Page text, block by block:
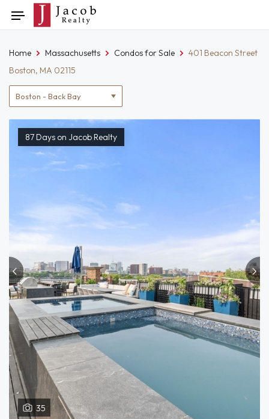
to
Toggle
navigation
Location
filter
Home Massachusetts Condos for Sale
401 Beacon Street
Boston, MA 02115
87 Days on Jacob Realty
35